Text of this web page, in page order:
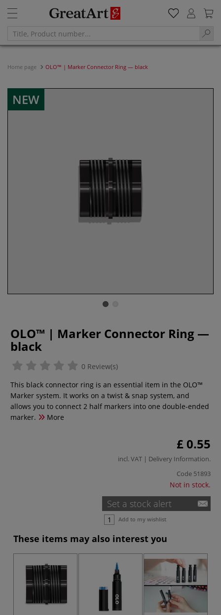
Home page OLO™ | Marker Connector Ring — black
NEW
OLO™ | Marker Connector Ring —
black
0 Review(s)
This black connector ring is an essential item in the OLO™
Marker system. It works on a twist & snap system, and
allows you to connect 2 half markers into one double-ended
marker.
More
£ 0.55
incl. VAT | Delivery Information.
Code 51893
Not in stock.
Set a stock alert
Add to my wishlist
These items may also interest you